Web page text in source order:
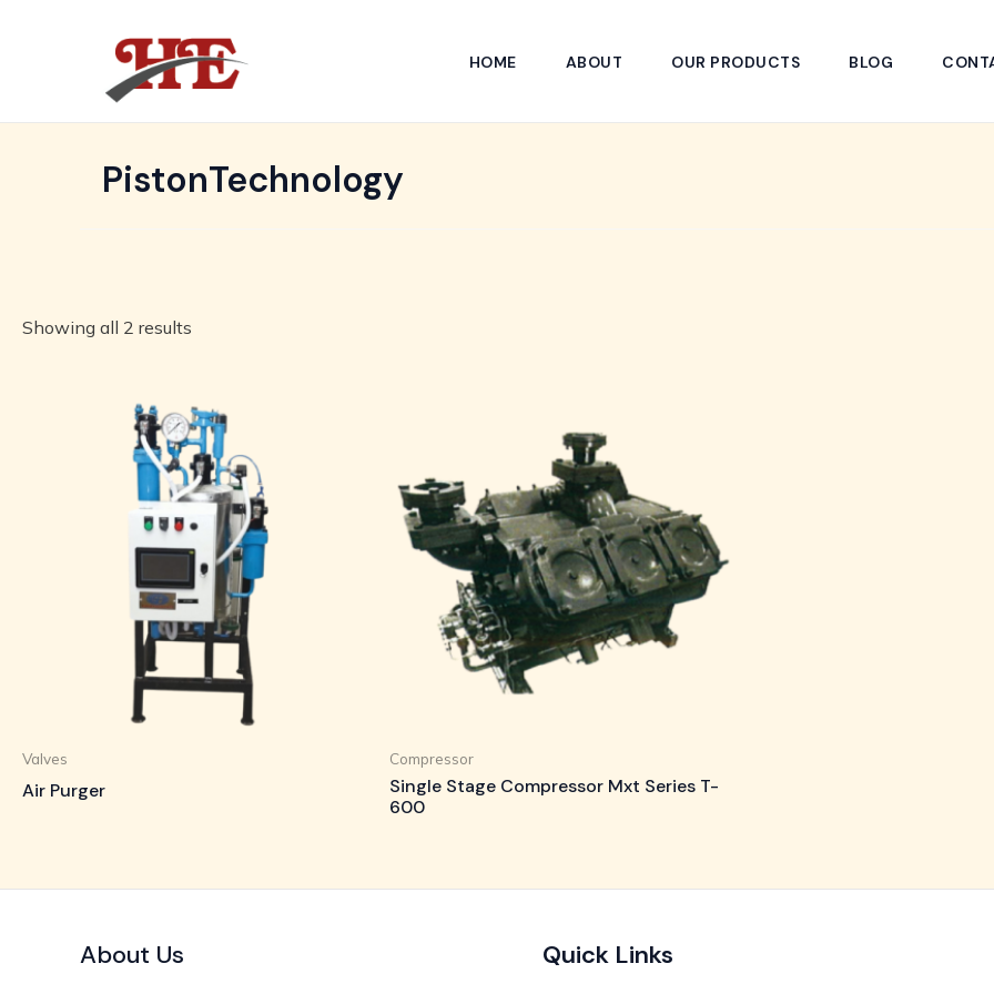
HOME ABOUT OUR PRODUCTS BLOG
PistonTechnology
Showing all 2 results
Valves
Air Purger
Compressor
Single Stage Compressor Mxt Series T-
600
About Us Quick Links